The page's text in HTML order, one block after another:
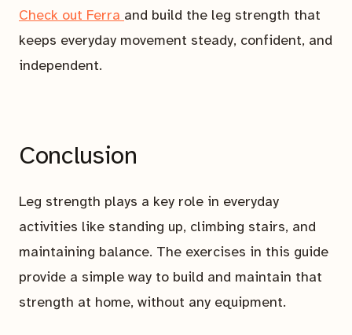
Check out Ferra and build the leg strength that
keeps everyday movement steady, confident, and
independent.
Conclusion
Leg strength plays a key role in everyday
activities like standing up, climbing stairs, and
maintaining balance. The exercises in this guide
provide a simple way to build and maintain that
strength at home, without any equipment.